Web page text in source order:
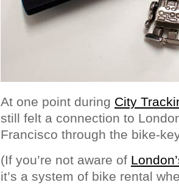
At one point during City
still felt a connection to
Francisco through the bike-
(If you’re not aware of
it’s a system of bike rental